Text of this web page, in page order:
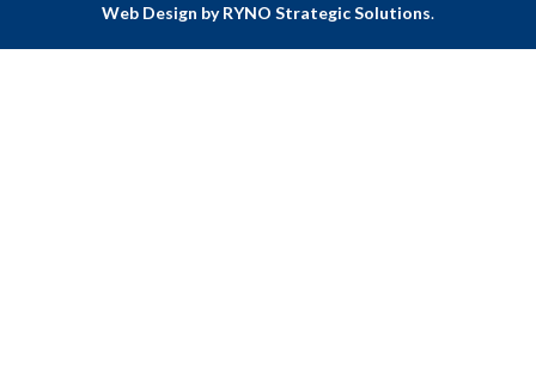
Web Design by RYNO Strategic Solutions.